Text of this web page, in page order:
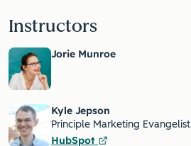
Instructors
Jorie Munroe
Kyle Jepson
Principle Marketing Evangelist
HubSpot